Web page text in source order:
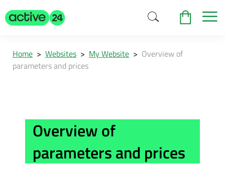
Home > Websites > My Website > Overview of
parameters and prices
Overview of
parameters and prices